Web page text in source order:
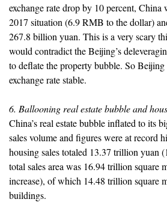
exchange rate drop by 10 percent,
2017 situation (6.9 RMB to the dollar)
267.8 billion yuan. This is a very scary
would contradict the Beijing’s
to deflate the property bubble. So Beijing
exchange rate stable.
6. Ballooning real estate bubble and
China’s real estate bubble inflated to its
sales volume and figures were at record
housing sales totaled 13.37 trillion yuan
total sales area was 16.94 trillion square
increase), of which 14.48 trillion square
buildings.